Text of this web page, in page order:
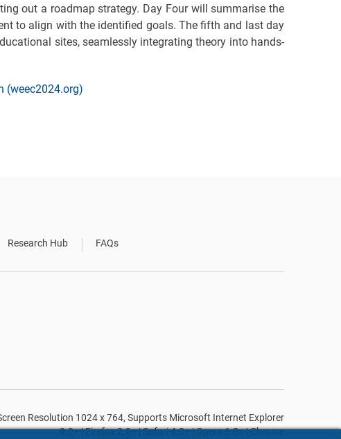
out a roadmap strategy. Day Four will summarise the
to align with the identified goals. The fifth and last day
sites, seamlessly integrating theory into hands-
(weec2024.org)
Research Hub FAQs
Resolution 1024 x 764, Supports Microsoft Internet Explorer
9.0+ | Firefox 2.0+ | Safari 4.0+ | Opera 6.0+ | Chrome